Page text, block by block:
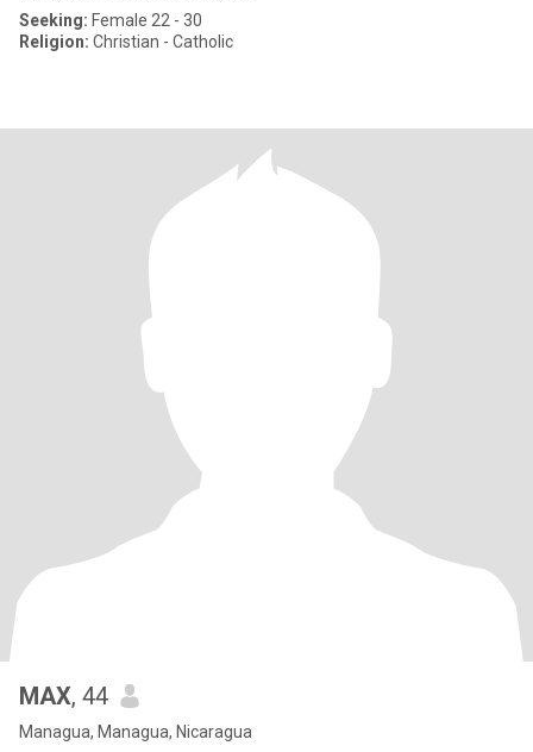
Seeking: Female 22 - 30
Religion: Christian - Catholic
MAX, 44
Managua, Managua, Nicaragua